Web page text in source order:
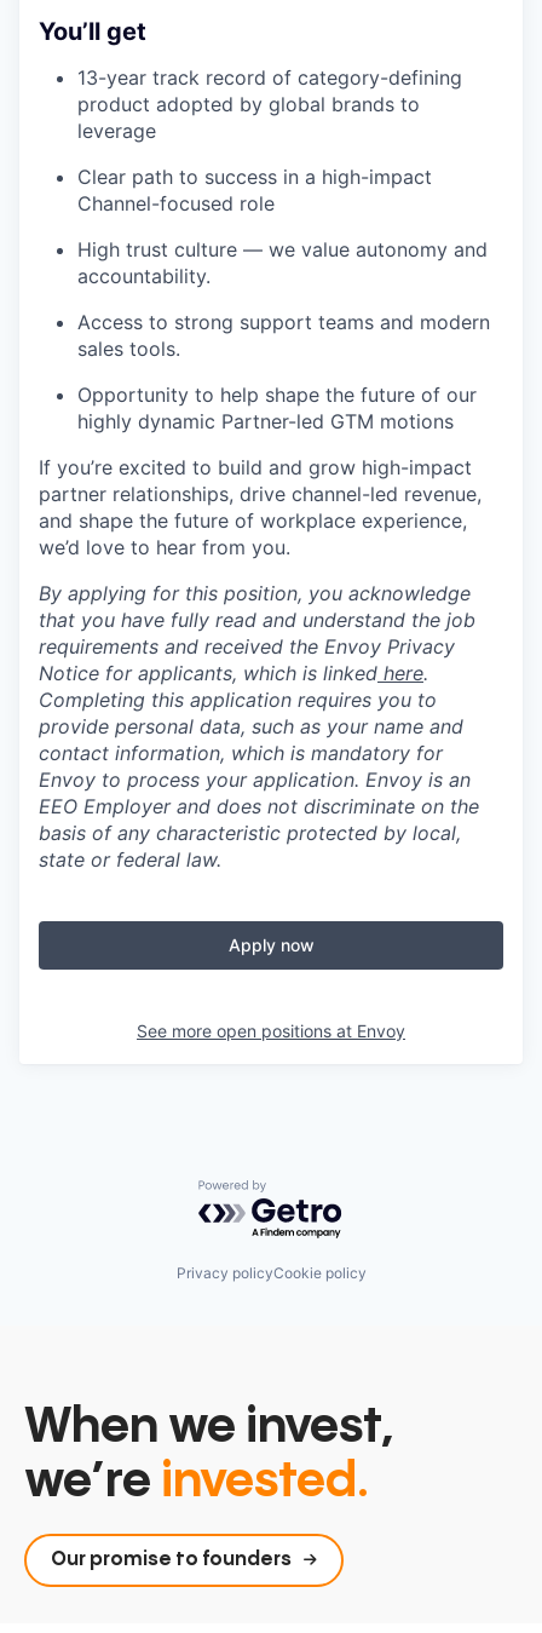
You’ll get
13-year track record of category-defining
product adopted by global brands to
leverage
Clear path to success in a high-impact
Channel-focused role
High trust culture — we value autonomy and
accountability.
Access to strong support teams and modern
sales tools.
Opportunity to help shape the future of our
highly dynamic Partner-led GTM motions
If you’re excited to build and grow high-impact
partner relationships, drive channel-led revenue,
and shape the future of workplace experience,
we’d love to hear from you.
By applying for this position, you acknowledge
that you have fully read and understand the job
requirements and received the Envoy Privacy
Notice for applicants, which is linked here.
Completing this application requires you to
provide personal data, such as your name and
contact information, which is mandatory for
Envoy to process your application. Envoy is an
EEO Employer and does not discriminate on the
basis of any characteristic protected by local,
state or federal law.
Apply now
See more open positions at Envoy
Powered by Getro.com
Privacy policyCookie policy
When we invest,
we’re invested.
Our promise to founders